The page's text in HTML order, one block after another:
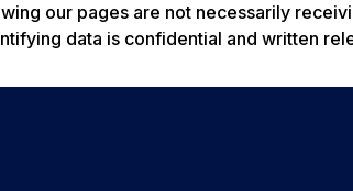
our pages are not necessarily
data is confidential and written